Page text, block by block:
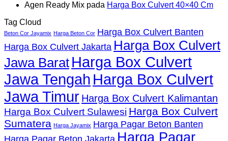
Agen Ready Mix pada Harga Box Culvert 40×40 Cm
Tag Cloud
Beton Cor Jayamix Harga Beton Cor Harga Box Culvert Banten
Harga Box Culvert Jakarta Harga Box Culvert
Jawa Barat Harga Box Culvert
Jawa Tengah Harga Box Culvert
Jawa Timur Harga Box Culvert Kalimantan
Harga Box Culvert Sulawesi Harga Box Culvert
Sumatera Harga Jayamix Harga Pagar Beton Banten
Harga Pagar